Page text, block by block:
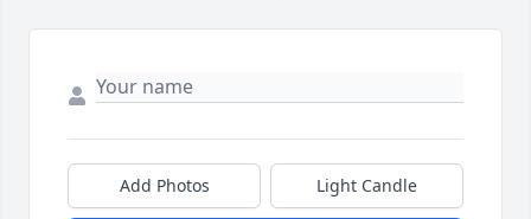
Add Photos Light Candle